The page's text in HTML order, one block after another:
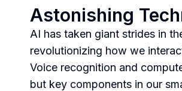
Astonishing
AI has taken giant strides in
revolutionizing how we
Voice recognition and
but key components in our